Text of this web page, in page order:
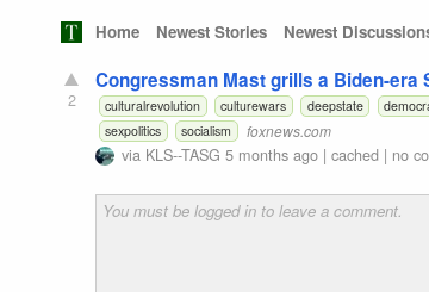
Home Newest Stories Newest
2
Congressman Mast grills a Biden-
culturalrevolution
culturewars deepstate
sexpolitics
socialism foxnews.com
via KLS--TASG 5 months ago |cached | no